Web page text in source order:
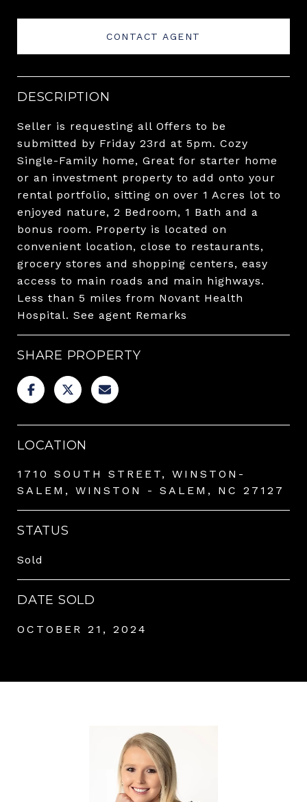
CONTACT AGENT
DESCRIPTION
Seller is requesting all Offers to be
submitted by Friday 23rd at 5pm. Cozy
Single-Family home, Great for starter home
or an investment property to add onto your
rental portfolio, sitting on over 1 Acres lot to
enjoyed nature, 2 Bedroom, 1 Bath and a
bonus room. Property is located on
convenient location, close to restaurants,
grocery stores and shopping centers, easy
access to main roads and main highways.
Less than 5 miles from Novant Health
Hospital. See agent Remarks
SHARE PROPERTY
LOCATION
1710 SOUTH STREET, WINSTON-
SALEM, WINSTON - SALEM, NC 27127
STATUS
Sold
DATE SOLD
OCTOBER 21, 2024